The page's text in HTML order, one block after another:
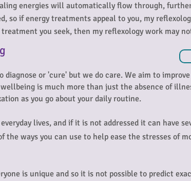
energies will automatically flow through,
so if energy treatments appeal to you, my
you seek, then my reflexology work may
or 'cure' but we do care. We aim to
is much more than just the absence of
as you go about your daily routine.
lives, and if it is not addressed it can have
the ways you can use to help ease the stresses of
is unique and so it is not possible to predict